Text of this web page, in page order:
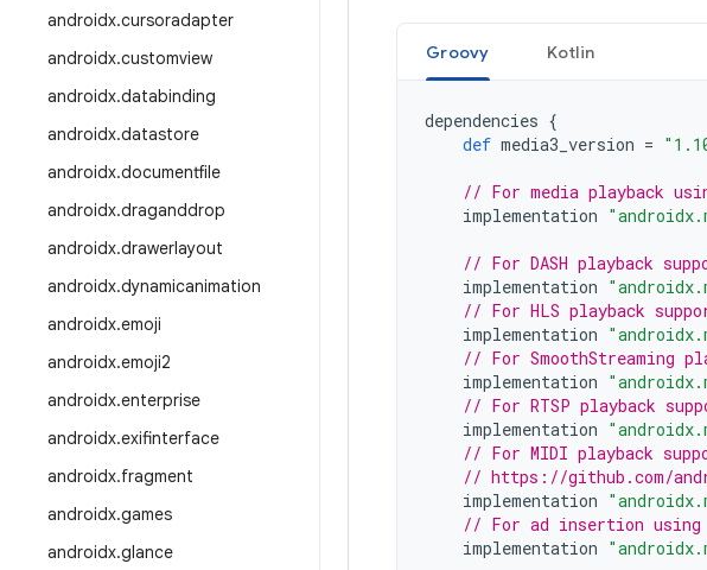
androidx.cursoradapter
androidx.customview
androidx.databinding
androidx.datastore
androidx.documentfile
androidx.draganddrop
androidx.drawerlayout
androidx.dynamicanimation
androidx.emoji
androidx.emoji2
androidx.enterprise
androidx.exifinterface
androidx.fragment
androidx.games
androidx.glance
Groovy Kotlin
dependencies {
def media3_version =
// For media playback
implementation
// For DASH playback
implementation
// For HLS playback
implementation
// For SmoothStreaming
implementation
// For RTSP playback
implementation
// For MIDI playback
// https://github.com/
implementation
// For ad insertion using
implementation